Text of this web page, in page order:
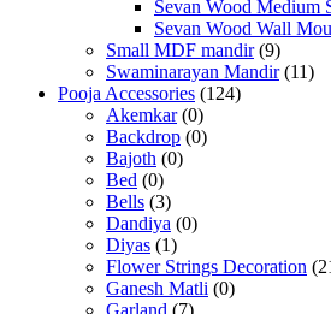
Sevan Wood Medium
Sevan Wood Wall
Small MDF mandir (9)
Swaminarayan Mandir (11)
Pooja Accessories (124)
Akemkar (0)
Backdrop (0)
Bajoth (0)
Bed (0)
Bells (3)
Dandiya (0)
Diyas (1)
Flower Strings Decoration
Ganesh Matli (0)
Garland (7)